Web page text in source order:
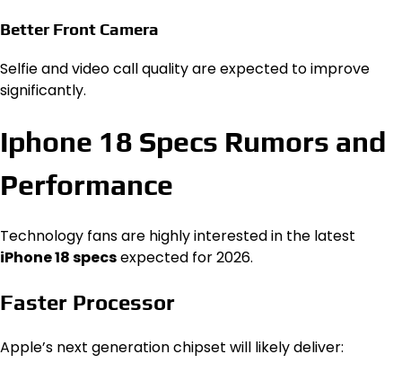
Better Front Camera
Selfie and video call quality are expected to improve
significantly.
Iphone 18 Specs Rumors and
Performance
Technology fans are highly interested in the latest
iPhone 18 specsexpected for 2026.
Faster Processor
Apple’s next generation chipset will likely deliver: